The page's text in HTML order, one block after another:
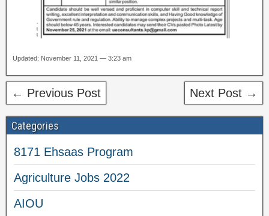
Updated: November 11, 2021 — 3:23 am
← Previous Post Next Post →
Categories
8171 Ehsaas Program
Agriculture Jobs 2022
AIOU